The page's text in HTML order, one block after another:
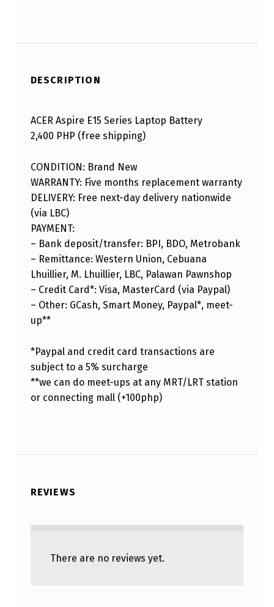
DESCRIPTION
ACER Aspire E15 Series Laptop Battery
2,400 PHP (free shipping)
CONDITION: Brand New
WARRANTY: Five months replacement warranty
DELIVERY: Free next-day delivery nationwide
(via LBC)
PAYMENT:
– Bank deposit/transfer: BPI, BDO, Metrobank
– Remittance: Western Union, Cebuana
Lhuillier, M. Lhuillier, LBC, Palawan Pawnshop
– Credit Card*: Visa, MasterCard (via Paypal)
– Other: GCash, Smart Money, Paypal*, meet-
up**
*Paypal and credit card transactions are
subject to a 5% surcharge
**we can do meet-ups at any MRT/LRT station
or connecting mall (+100php)
REVIEWS
There are no reviews yet.